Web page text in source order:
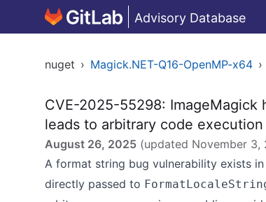
Advisory Database
nuget › Magick.NET-Q16-OpenMP-x64 ›
CVE-2025-55298: ImageMagick
leads to arbitrary code execution
August 26, 2025 (updated November 3,
A format string bug vulnerability exists in
directly passed to